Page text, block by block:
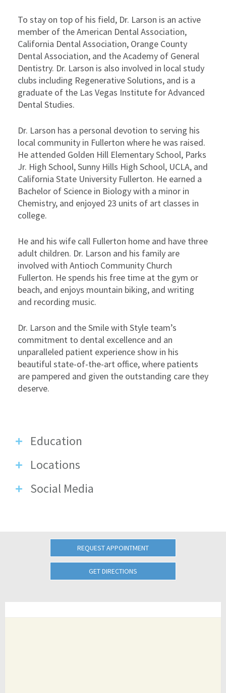
To stay on top of his field, Dr. Larson is an active
member of the American Dental Association,
California Dental Association, Orange County
Dental Association, and the Academy of General
Dentistry. Dr. Larson is also involved in local study
clubs including Regenerative Solutions, and is a
graduate of the Las Vegas Institute for Advanced
Dental Studies.
Dr. Larson has a personal devotion to serving his
local community in Fullerton where he was raised.
He attended Golden Hill Elementary School, Parks
Jr. High School, Sunny Hills High School, UCLA, and
California State University Fullerton. He earned a
Bachelor of Science in Biology with a minor in
Chemistry, and enjoyed 23 units of art classes in
college.
He and his wife call Fullerton home and have three
adult children. Dr. Larson and his family are
involved with Antioch Community Church
Fullerton. He spends his free time at the gym or
beach, and enjoys mountain biking, and writing
and recording music.
Dr. Larson and the Smile with Style team’s
commitment to dental excellence and an
unparalleled patient experience show in his
beautiful state-of-the-art office, where patients
are pampered and given the outstanding care they
deserve.
Education
Locations
Social Media
REQUEST APPOINTMENT
GET DIRECTIONS